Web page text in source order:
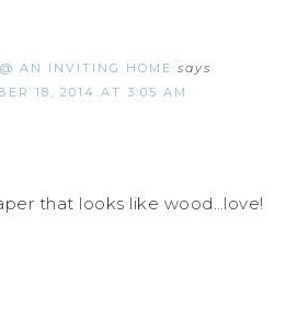
AN INVITING HOME says
18, 2014 AT 3:05 AM
that looks like wood…love!